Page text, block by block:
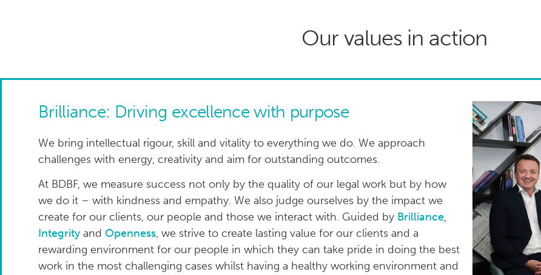
Our values in action
Brilliance: Driving excellence with purpose
We bring intellectual rigour, skill and vitality to everything we do. We approach
challenges with energy, creativity and aim for outstanding outcomes.
At BDBF, we measure success not only by the quality of our legal work but by how
we do it – with kindness and empathy. We also judge ourselves by the impact we
create for our clients, our people and those we interact with. Guided by Brilliance,
Integrity and Openness, we strive to create lasting value for our clients and a
rewarding environment for our people in which they can take pride in doing the best
work in the most challenging cases whilst having a healthy working environment and